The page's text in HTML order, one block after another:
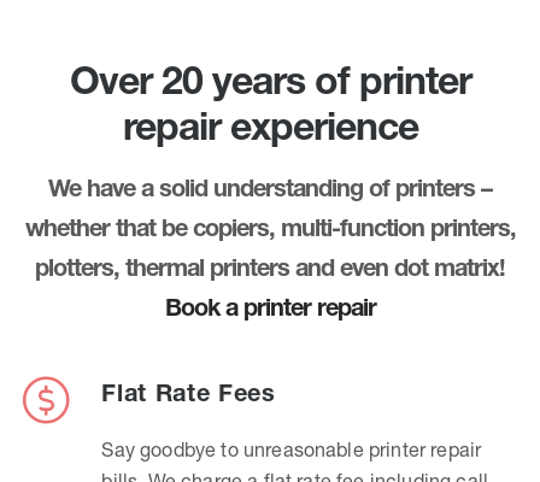
Over 20 years of printer
repair experience
We have a solid understanding of printers –
whether that be copiers, multi-function printers,
plotters, thermal printers and even dot matrix!
Book a printer repair
Flat Rate Fees
Say goodbye to unreasonable printer repair